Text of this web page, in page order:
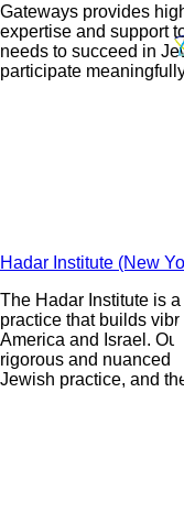
Gateways provides
expertise and support
needs to succeed in
participate
Hadar Institute (New
The Hadar Institute is
practice that builds
America and Israel.
rigorous and nuanced
Jewish practice, and